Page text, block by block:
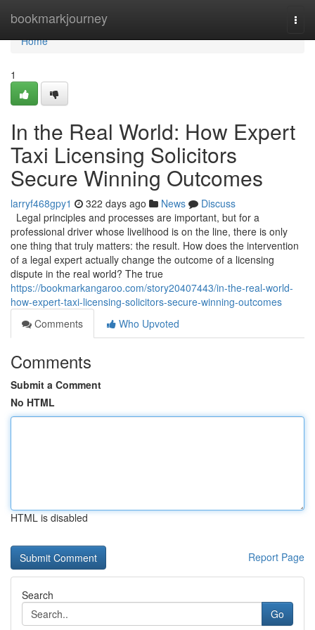
bookmarkjourney
Home
Home
1
In the Real World: How Expert
Taxi Licensing Solicitors
Secure Winning Outcomes
larryf468gpy1 322 days ago News
Discuss
Legal principles and processes are important, but for a
professional driver whose livelihood is on the line, there is only
one thing that truly matters: the result. How does the intervention
of a legal expert actually change the outcome of a licensing
dispute in the real world? The true
https://bookmarkangaroo.com/story20407443/in-the-real-world-
how-expert-taxi-licensing-solicitors-secure-winning-outcomes
Comments
Who Upvoted
Comments
Submit a Comment
No HTML
HTML is disabled
Report Page
Search
Go